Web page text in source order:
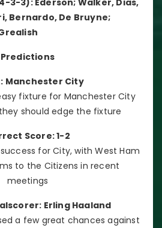
Bernardo, De Bruyne;
Predictions
Manchester City
fixture for Manchester City
should edge the fixture
Score: 1-2
for City, with West Ham
to the Citizens in recent
meetings
Erling Haaland
a few great chances against